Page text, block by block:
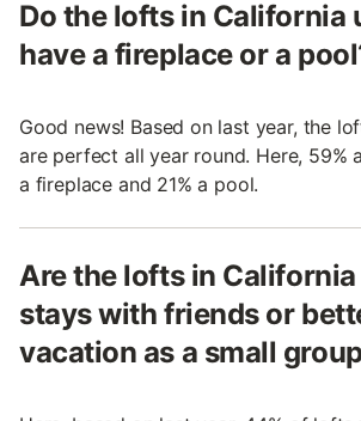
Do the lofts in California
have a fireplace or a
Good news! Based on last year, the
are perfect all year round. Here, 59%
a fireplace and 21% a pool.
Are the lofts in
stays with friends or
vacation as a small